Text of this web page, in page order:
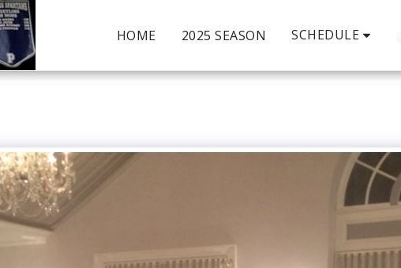
HOME 2025 SEASON SCHEDULE